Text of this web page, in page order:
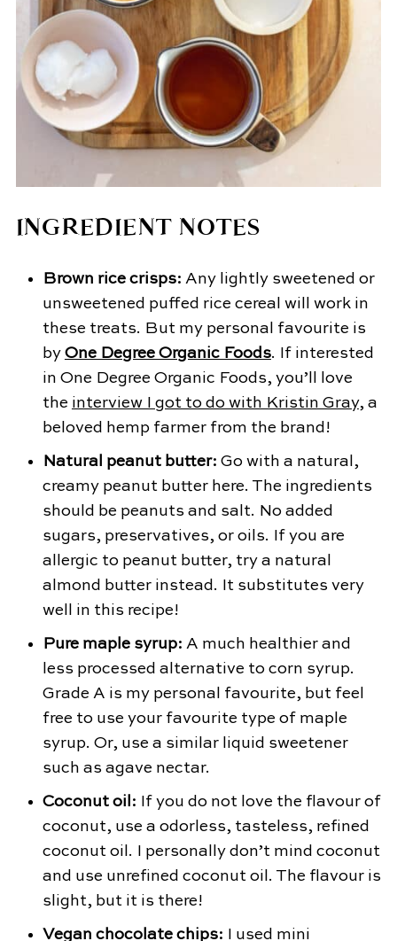
INGREDIENT NOTES
Brown rice crisps: Any lightly sweetened or
unsweetened puffed rice cereal will work in
these treats. But my personal favourite is
by One Degree Organic Foods. If interested
in One Degree Organic Foods, you’ll love
the interview I got to do with Kristin Gray, a
beloved hemp farmer from the brand!
Natural peanut butter: Go with a natural,
creamy peanut butter here. The ingredients
should be peanuts and salt. No added
sugars, preservatives, or oils. If you are
allergic to peanut butter, try a natural
almond butter instead. It substitutes very
well in this recipe!
Pure maple syrup: A much healthier and
less processed alternative to corn syrup.
Grade A is my personal favourite, but feel
free to use your favourite type of maple
syrup. Or, use a similar liquid sweetener
such as agave nectar.
Coconut oil:
If you do not love the flavour of
coconut, use a odorless, tasteless, refined
coconut oil. I personally don’t mind coconut
and use unrefined coconut oil. The flavour is
slight, but it is there!
Vegan chocolate chips: I used mini